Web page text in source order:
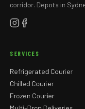
corridor. Depots in
SERVICES
Refrigerated Courier
Chilled Courier
Frozen Courier